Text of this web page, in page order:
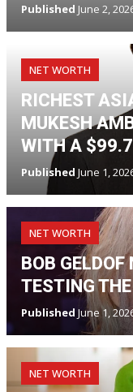
Published June 2,
NET WORTH
RICHEST
MUKESH
WITH A
Published June 1,
NET WORTH
BOB
TESTING
Published June 1,
NET WORTH